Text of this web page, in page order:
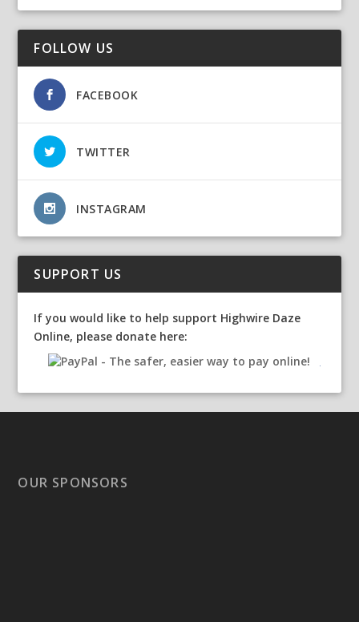
FOLLOW US
FACEBOOK
TWITTER
INSTAGRAM
SUPPORT US
If you would like to help support Highwire Daze
Online, please donate here:
OUR SPONSORS